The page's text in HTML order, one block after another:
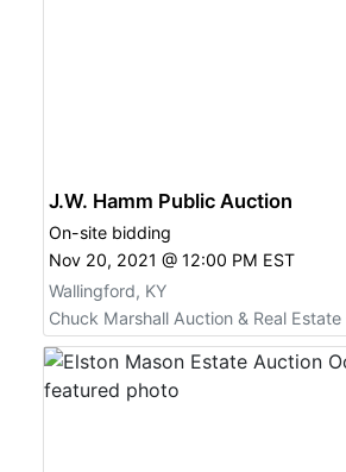
J.W. Hamm Public Auction
On-site bidding
Nov 20, 2021 @ 12:00 PM EST
Wallingford, KY
Chuck Marshall Auction & Real Estate